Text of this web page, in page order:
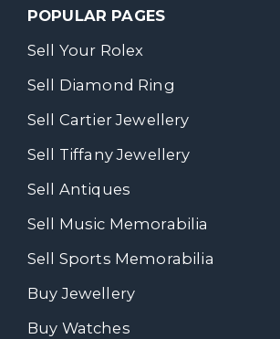
POPULAR PAGES
Sell Your Rolex
Sell Diamond Ring
Sell Cartier Jewellery
Sell Tiffany Jewellery
Sell Antiques
Sell Music Memorabilia
Sell Sports Memorabilia
Buy Jewellery
Buy Watches